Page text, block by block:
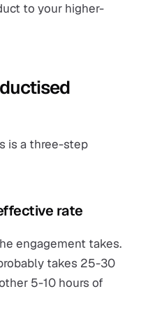
to your higher-
is a three-step
rate
engagement takes.
takes 25-30
5-10 hours of